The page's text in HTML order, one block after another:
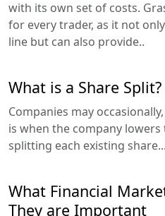
with its own set of costs.
for every trader, as it not
line but can also provide..
What is a Share Split?
Companies may
is when the company
splitting each existing share...
What Financial
They are Important